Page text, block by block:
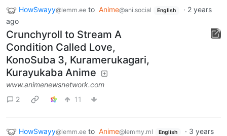
HowSwayy@lemm.ee to Anime@ani.social English · 2 years
ago
Crunchyroll to Stream A
Condition Called Love,
KonoSuba 3, Kuramerukagari,
Kurayukaba Anime
www.animenewsnetwork.com
2
11
HowSwayy@lemm.ee to Anime@lemmy.ml English · 3 years